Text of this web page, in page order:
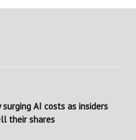
surging AI costs as insiders
their shares